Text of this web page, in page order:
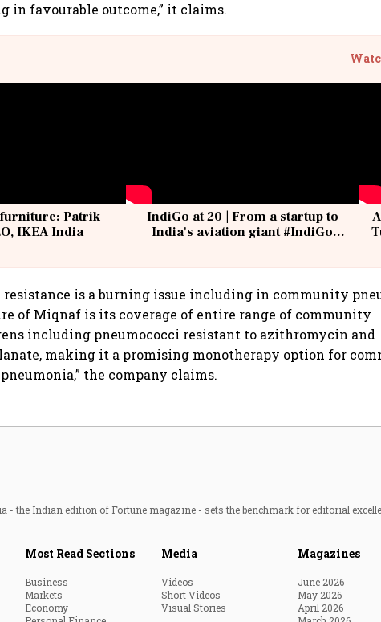
in favourable outcome,” it claims.
Patrik
IKEA India
IndiGo at 20 | From a startup to
India's aviation giant #IndiGo
is a burning issue including in community
of Miqnaf is its coverage of entire range of community
including pneumococci resistant to azithromycin and
making it a promising monotherapy option for
the company claims.
- the Indian edition of Fortune magazine - sets the benchmark for editorial
Most Read Sections
Business
Markets
Economy
Media
Videos
Short Videos
Visual Stories
Magazines
June 2026
May 2026
April 2026